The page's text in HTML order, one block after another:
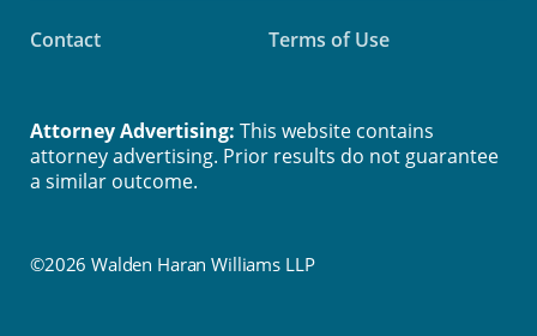
Contact Terms of Use
©2026 Walden Haran Williams LLP
Attorney Advertising: This website contains
attorney advertising. Prior results do not guarantee
a similar outcome.